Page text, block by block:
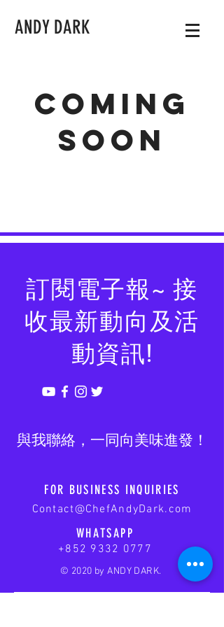
ANDY DARK
Coming
soon
訂閱電子報~ 接
收最新動向及活
動資訊!
​與我聯絡，一同向美味進發！
FOR BUSINESS INQUIRIES
Contact@ChefAndyDark.com
WHATSAPP
+852 9332 0777
© 2020 by ANDY DARK.